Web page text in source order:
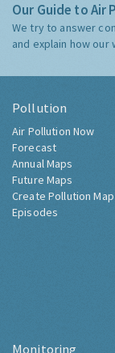
Our Guide to Air
We try to answer
and explain how
Pollution
Air Pollution Now
Forecast
Annual Maps
Future Maps
Create Pollution Map
Episodes
Monitoring